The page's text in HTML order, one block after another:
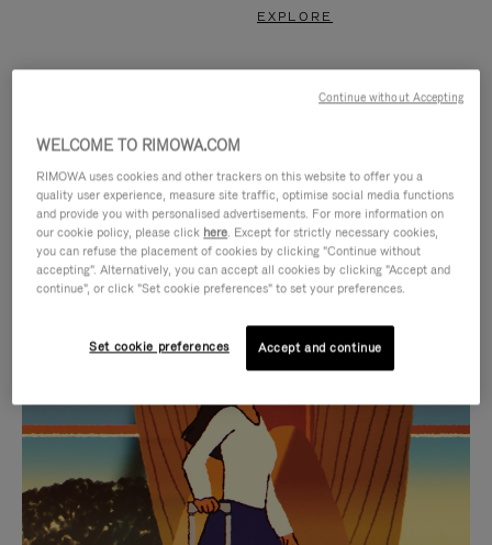
EXPLORE
IS
PLAYED,
PLEASE
PRESS
TO
IS
MUTED,
PLEASE
PRESS
TO
CURATED GIFT SELECTIONS
Find the perfect companion
for every journey
WELCOME TO RIMOWA.COM
RIMOWA uses cookies and other trackers on this website to offer you a
quality user experience, measure site traffic, optimise social media functions
and provide you with personalised advertisements. For more information on
our cookie policy, please click here. Except for strictly necessary cookies,
you can refuse the placement of cookies by clicking "Continue without
accepting". Alternatively, you can accept all cookies by clicking "Accept and
continue", or click "Set cookie preferences" to set your preferences.
Set cookie preferences Accept and continue
Continue without Accepting